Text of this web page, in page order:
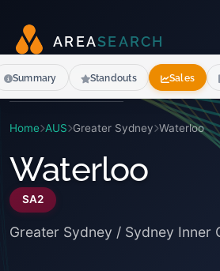
AR EASEARCH
Home AUS Greater Sydney Waterloo
Waterloo
SA2
Greater Sydney / Sydney Inner
Summary Standouts Sales